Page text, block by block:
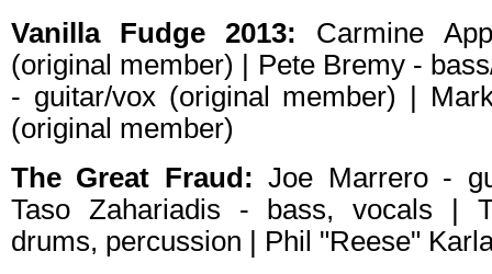
Vanilla Fudge 2013: Carmine
(original member) | Pete Bremy -
- guitar/vox (original member) |
(original member)
The Great Fraud: Joe Marrero -
Taso Zahariadis - bass, vocals |
drums, percussion | Phil "Reese"